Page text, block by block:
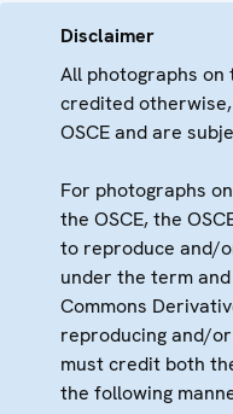
Disclaimer
All photographs on
credited
OSCE and are
For photographs
the OSCE, the
to reproduce and/
under the term
Commons
reproducing and/
must credit both
the following